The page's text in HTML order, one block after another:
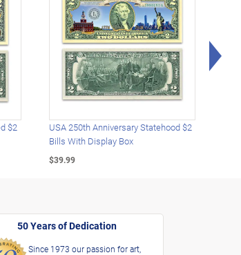
$2
USA 250th Anniversary Statehood $2
Bills With Display Box
$39.99
50 Years of Dedication
Since 1973 our passion for art,